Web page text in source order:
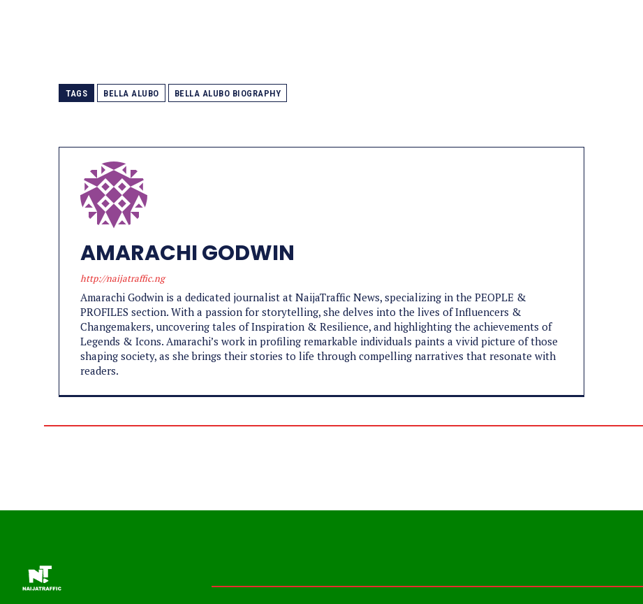
TAGS BELLA ALUBO BELLA ALUBO BIOGRAPHY
AMARACHI GODWIN
http://naijatraffic.ng
Amarachi Godwin is a dedicated journalist at NaijaTraffic News, specializing in the PEOPLE &
PROFILES section. With a passion for storytelling, she delves into the lives of Influencers &
Changemakers, uncovering tales of Inspiration & Resilience, and highlighting the achievements of
Legends & Icons. Amarachi’s work in profiling remarkable individuals paints a vivid picture of those
shaping society, as she brings their stories to life through compelling narratives that resonate with
readers.